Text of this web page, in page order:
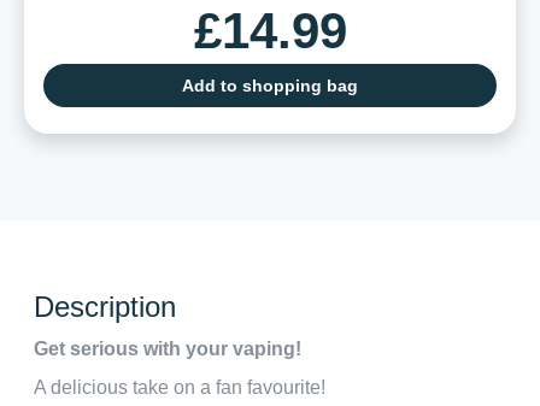
£14.99
Add to shopping bag
Description
Get serious with your vaping!
A delicious take on a fan favourite!